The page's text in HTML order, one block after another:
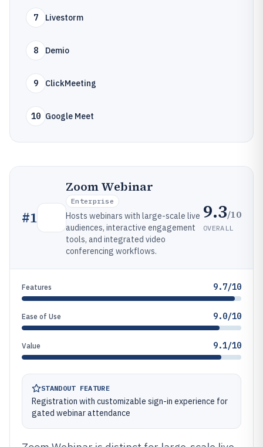
7 Livestorm
8 Demio
9 ClickMeeting
10 Google Meet
#1
Zoom Webinar
Enterprise
Hosts webinars with large-scale live
audiences, interactive engagement
tools, and integrated video
conferencing workflows.
9.3/10
OVERALL
Features 9.7/10
Ease of Use 9.0/10
Value 9.1/10
STANDOUT FEATURE
Registration with customizable sign-in experience for
gated webinar attendance